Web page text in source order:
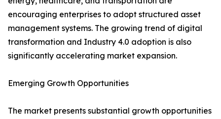
encouraging enterprises to adopt structured asset
management systems. The growing trend of digital
transformation and Industry 4.0 adoption is also
significantly accelerating market expansion.
Emerging Growth Opportunities
The market presents substantial growth opportunities